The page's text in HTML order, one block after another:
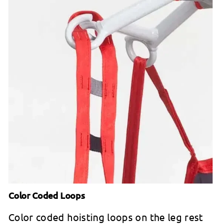
Color Coded Loops
Color coded hoisting loops on the leg rest